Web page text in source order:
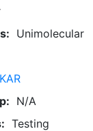
Unimolecular
N/A
Testing